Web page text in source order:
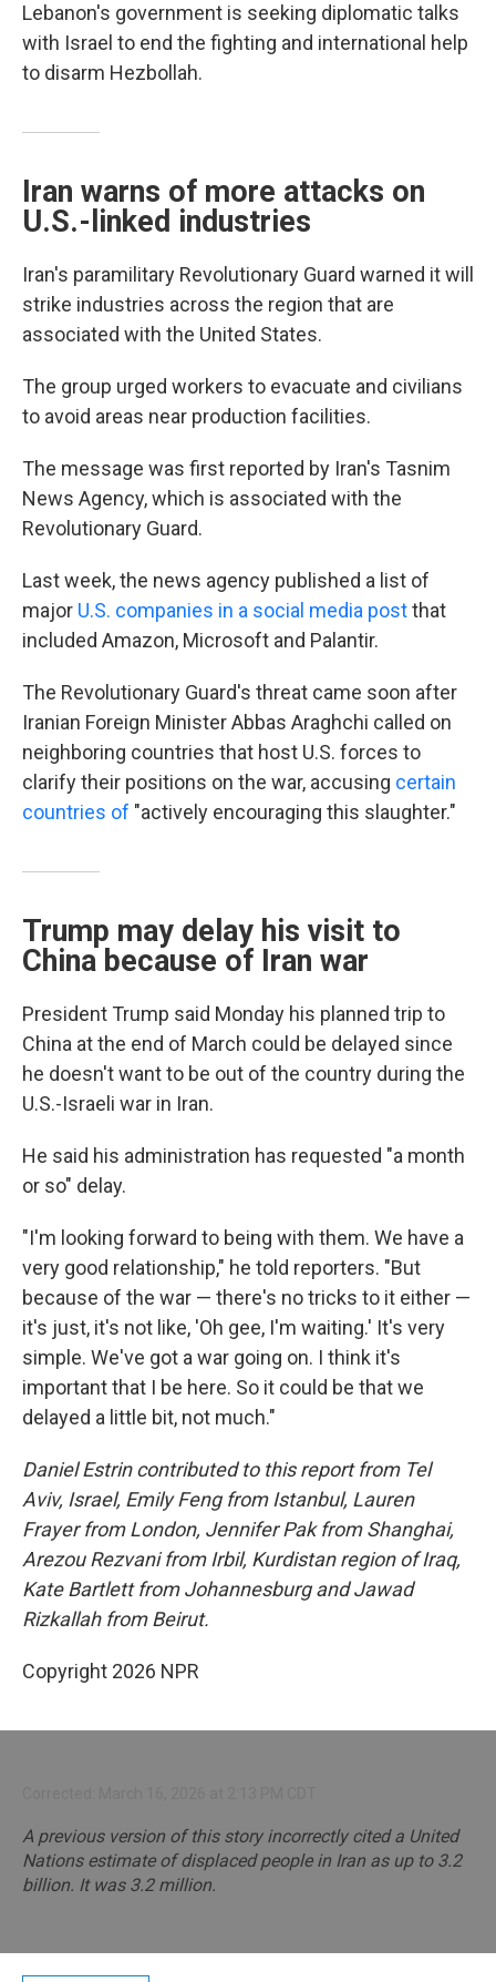
Lebanon's government is seeking diplomatic talks
with Israel to end the fighting and international help
to disarm Hezbollah.
Iran warns of more attacks on
U.S.-linked industries
Iran's paramilitary Revolutionary Guard warned it will
strike industries across the region that are
associated with the United States.
The group urged workers to evacuate and civilians
to avoid areas near production facilities.
The message was first reported by Iran's Tasnim
News Agency, which is associated with the
Revolutionary Guard.
Last week, the news agency published a list of
major U.S. companies in a social media postthat
included Amazon, Microsoft and Palantir.
The Revolutionary Guard's threat came soon after
Iranian Foreign Minister Abbas Araghchi called on
neighboring countries that host U.S. forces to
clarify their positions on the war, accusing certain
countries of "actively encouraging this slaughter."
Trump may delay his visit to
China because of Iran war
President Trump said Monday his planned trip to
China at the end of March could be delayed since
he doesn't want to be out of the country during the
U.S.-Israeli war in Iran.
He said his administration has requested "a month
or so" delay.
"I'm looking forward to being with them. We have a
very good relationship," he told reporters. "But
because of the war — there's no tricks to it either —
it's just, it's not like, 'Oh gee, I'm waiting.' It's very
simple. We've got a war going on. I think it's
important that I be here. So it could be that we
delayed a little bit, not much."
Daniel Estrin contributed to this report from Tel
Aviv, Israel, Emily Feng from Istanbul, Lauren
Frayer from London, Jennifer Pak from Shanghai,
Arezou Rezvani from Irbil, Kurdistan region of Iraq,
Kate Bartlett from Johannesburg and Jawad
Rizkallah from Beirut.
Copyright 2026 NPR
A previous version of this story incorrectly cited a United
Nations estimate of displaced people in Iran as up to 3.2
billion. It was 3.2 million.